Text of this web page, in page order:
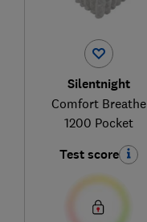
Silentnight
Comfort Breathe
1200 Pocket
Test score